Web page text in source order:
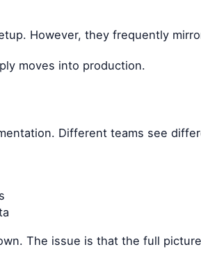
However, they frequently
moves into production.
Different teams see
The issue is that the full